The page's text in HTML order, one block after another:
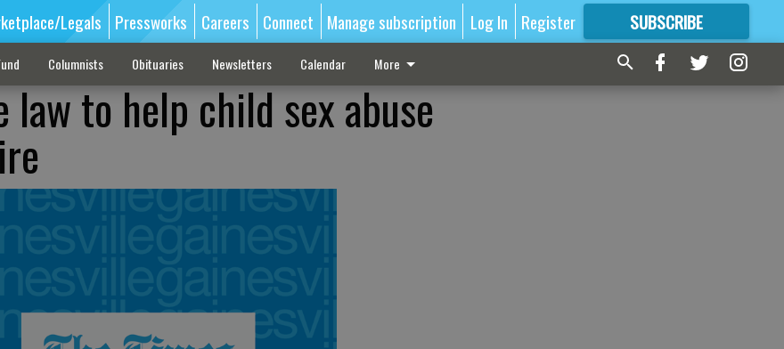
Legals Pressworks Careers Connect Manage subscription Log In Register SUBSCRIBE
FORMORE GREAT CONTENT
Columnists Obituaries Newsletters Calendar More
to help child sex abuse